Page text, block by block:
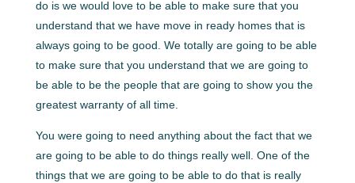
do is we would love to be able to make sure that you
understand that we have move in ready homes that is
always going to be good. We totally are going to be able
to make sure that you understand that we are going to
be able to be the people that are going to show you the
greatest warranty of all time.
You were going to need anything about the fact that we
are going to be able to do things really well. One of the
things that we are going to be able to do that is really